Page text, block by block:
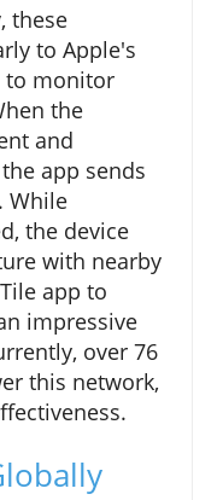
these
to Apple's
to monitor
the
and
app sends
While
the device
with nearby
app to
impressive
over 76
this network,